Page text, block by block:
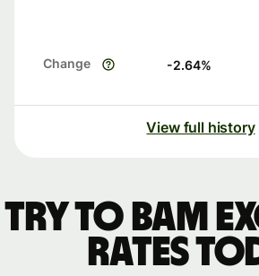
Change -2.64%
View full history
TRY to BAM
rates